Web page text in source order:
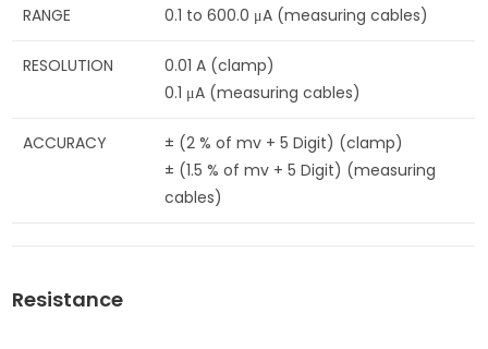
RANGE
0.1 to 600.0 μA (measuring cables)
RESOLUTION
0.01 A (clamp)
0.1 μA (measuring cables)
ACCURACY
± (2 % of mv + 5 Digit) (clamp)
± (1.5 % of mv + 5 Digit) (measuring
cables)
Resistance